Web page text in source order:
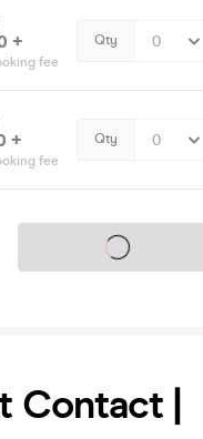
+
fee
Qty
+
fee
Qty
Tickets on sale soon
Contact |